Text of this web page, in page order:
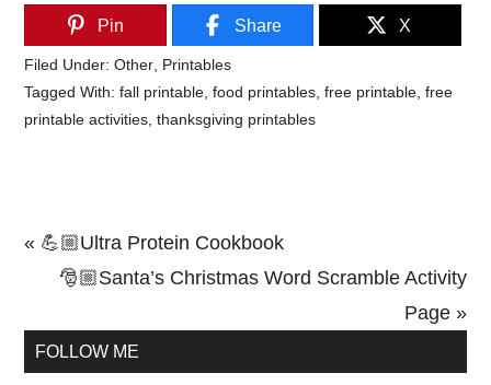
Pin Share X
Filed Under:Other Printables
Tagged With:fall printable ,food printables ,free printable ,free
printable activities ,thanksgiving printables
Previous
Post:
« 💪🏼Ultra Protein Cookbook
Next
🎅🏼Santa’s Christmas Word Scramble Activity
Page »
Primary
FOLLOW ME